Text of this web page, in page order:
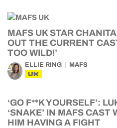
MAFS UK STAR
OUT THE CURRENT
TOO WILD!’
ELLIE RING MAFS
UK
‘GO F**K YOURSELF’:
‘SNAKE’ IN MAFS CAST
HIM HAVING A FIGHT